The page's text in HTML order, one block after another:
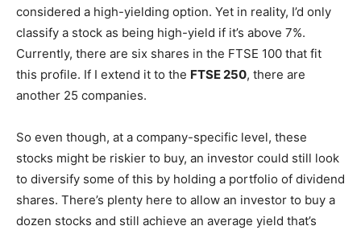
considered a high-yielding option. Yet in reality, I’d only
classify a stock as being high-yield if it’s above 7%.
Currently, there are six shares in the FTSE 100 that fit
this profile. If I extend it to the FTSE 250, there are
another 25 companies.
So even though, at a company-specific level, these
stocks might be riskier to buy, an investor could still look
to diversify some of this by holding a portfolio of dividend
shares. There’s plenty here to allow an investor to buy a
dozen stocks and still achieve an average yield that’s